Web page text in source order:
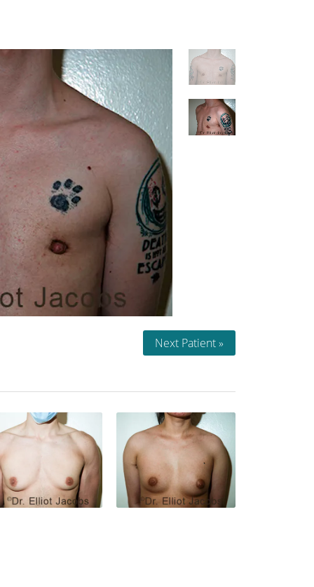
Next Patient »